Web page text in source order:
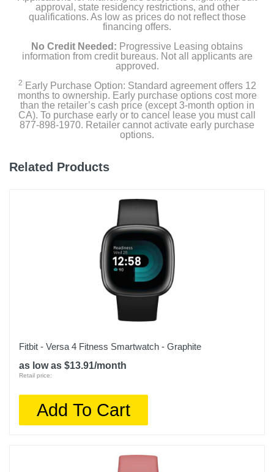
approval, state residency restrictions, and other
qualifications. As low as prices do not reflect those
financing offers.
No Credit Needed: Progressive Leasing obtains
information from credit bureaus. Not all applicants are
approved.
2 Early Purchase Option: Standard agreement offers 12
months to ownership. Early purchase options cost more
than the retailer’s cash price (except 3-month option in
CA). To purchase early or to cancel lease you must call
877-898-1970. Retailer cannot activate early purchase
options.
Related Products
Fitbit - Versa 4 Fitness Smartwatch - Graphite
as low as $13.91/month
Retail price:
Add To Cart